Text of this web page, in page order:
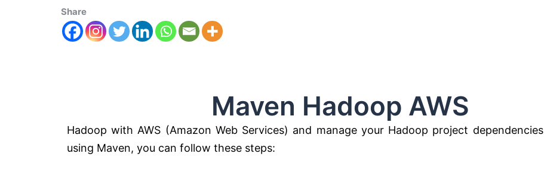
Share
Maven Hadoop AWS
Hadoop with AWS (Amazon Web Services) and manage your Hadoop project dependencies
using Maven, you can follow these steps: